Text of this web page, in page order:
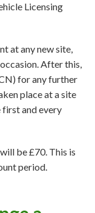
Licensing
at any new site,
After this,
for any further
place at a site
first and every
be £70. This is
period.